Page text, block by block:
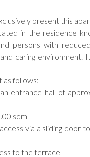
present this
in the residence
persons with
caring environment.
as follows:
entrance hall of
sqm
via a sliding door
to the terrace